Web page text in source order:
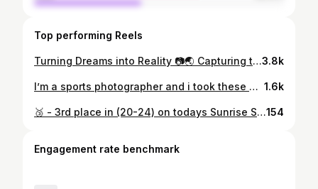
Top performing Reels
Turning Dreams into Reality 📷🌏 Capturing the ecstasy of victory as they cross the finish line, a celebration of dedication that paints a vivid picture of triumphant determination #RawEmotion An honor to collaborate & work with my sports photography inspiration, freezing moments of the world’s top triathletes in action at @professionaltriathletesorg 🌏 Also sharing the striking new colorway of the Hoka Rocket X2 - combining style and performance for an out-of-this-world running experience! 🏃‍♂️ @hoka_philippines @austinesportsphoto @worldtriathlon #SportsPhotography3.8k
I’m a sports photographer and i took these photos.. 📷 @worldtriathlon @austinesportsphoto @ironmantri A week since the inaugural ironman 70.3 puerto princesa palawan Sharing the last set of my best of the best photo highlights Congratulations to all finisher & winners #BalatoSa150k Here's the link of previous albums Same Day Edit highlights: https://m.facebook.com/story.php?story_fbid=462112926010470&id=100066352996842&mibextid=qC1gEa Ironman 70.3 Puerto Princesa (Full Highlight no.1) - https://www.facebook.com/media/set/?vanity=austinemorfetri&set=a.463333692555060 *Do not download, copy , reproduce or use for marketing purpose without any permision , Thank you* World Triathlon IRONMAN 70.3 Puerto Princesa Photo by: Austine Sports Photography 1.6k
🥉 - 3rd place in (20-24) on todays Sunrise Sprint by Black Arrow Express Triathlon I would like to thank to God for the strength & guidance, to my Family for understanding , support & being my number 1 fan . To my coaches (Coach @anikarina , Coach @danielgarrybrown & Coach @lloydlucien081210 ) for your sacrifice, guidance, motivation & trainings and also to my @thenextsteptri squad And last i would like to thank to all my sponsors for non stop support to achieve my goals 🏆 #SubicBayMultisport • #AiA • #MSJC • #Autotec • #JCCBikeshop • #DaddyBhoys • #EcoTransPortableSolution • #CherryMidtownHotel • #BikeXtreme • #8uno1 • #MizunoPH #TeamMizuno @thenextsteptri • #Triathlon #GoProPH154
Engagement rate benchmark